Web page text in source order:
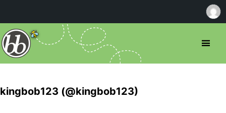
kingbob123 (@kingbob123)